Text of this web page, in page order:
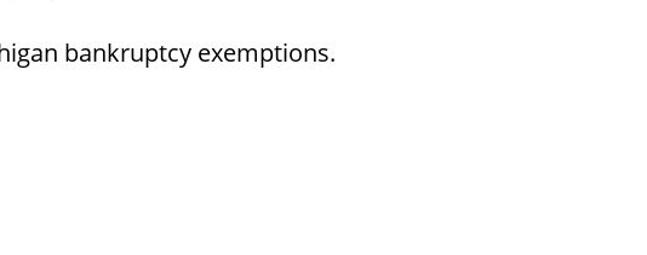
bankruptcy exemptions.